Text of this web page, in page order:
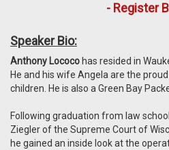
- Register
Speaker Bio:
Anthony Lococo has resided in
He and his wife Angela are the
children. He is also a Green Bay
Following graduation from law
Ziegler of the Supreme Court of
he gained an inside look at the